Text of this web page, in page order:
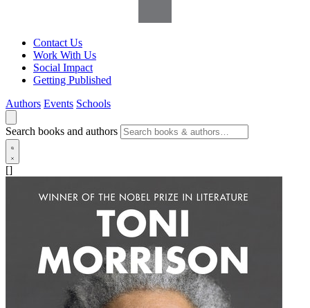
Contact Us
Work With Us
Social Impact
Getting Published
Authors Events Schools
Search books and authors
[]